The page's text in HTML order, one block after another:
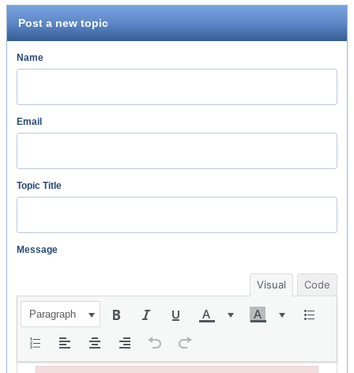
Post a new topic
Name
Email
Topic Title
Message
Visual Code
Paragraph